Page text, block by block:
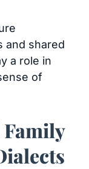
and shared
a role in
of
Family